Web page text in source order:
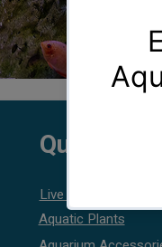
Quick Links
Live Fish
Aquatic Plants